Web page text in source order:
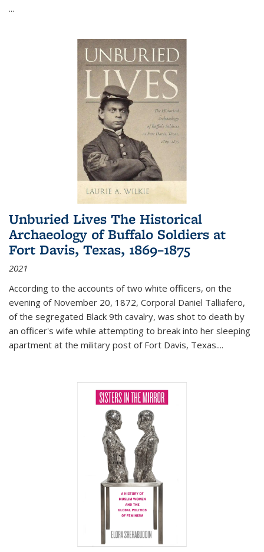
...
Unburied Lives The Historical
Archaeology of Buffalo Soldiers at
Fort Davis, Texas, 1869–1875
2021
According to the accounts of two white officers, on the
evening of November 20, 1872, Corporal Daniel Talliafero,
of the segregated Black 9th cavalry, was shot to death by
an officer's wife while attempting to break into her sleeping
apartment at the military post of Fort Davis, Texas....